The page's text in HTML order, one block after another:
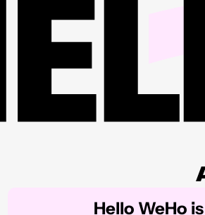
Hello WeHo